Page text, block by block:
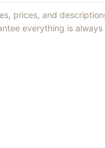
prices, and
everything is